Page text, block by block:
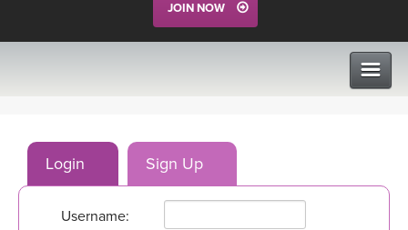
JOIN NOW
PROGRAMS
Login Sign Up
Username: